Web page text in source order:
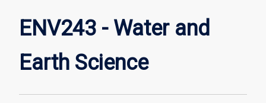
Water
ENV243 - Water and
Earth Science